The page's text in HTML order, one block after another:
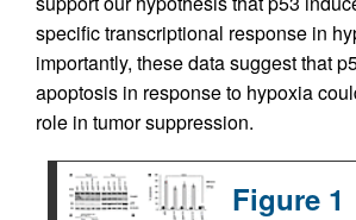
specific transcriptional response in
importantly, these data suggest that
apoptosis in response to hypoxia
role in tumor suppression.
Figure 1